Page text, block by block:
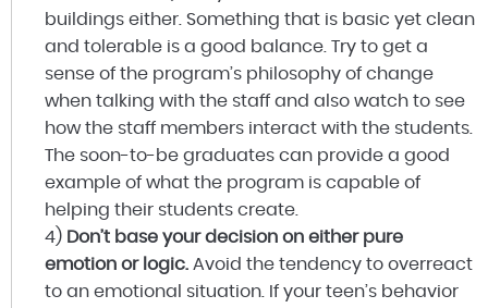
buildings either. Something that is basic yet clean
and tolerable is a good balance. Try to get a
sense of the program’s philosophy of change
when talking with the staff and also watch to see
how the staff members interact with the students.
The soon-to-be graduates can provide a good
example of what the program is capable of
helping their students create.
4) Don’t base your decision on either pure
emotion or logic. Avoid the tendency to overreact
to an emotional situation. If your teen’s behavior